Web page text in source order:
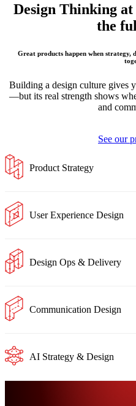
Design Thinking at
the
Great products happen when strategy,
Building a design culture gives
—but its real strength shows
and
See our
Product Strategy
User Experience Design
Design Ops & Delivery
Communication Design
AI Strategy & Design